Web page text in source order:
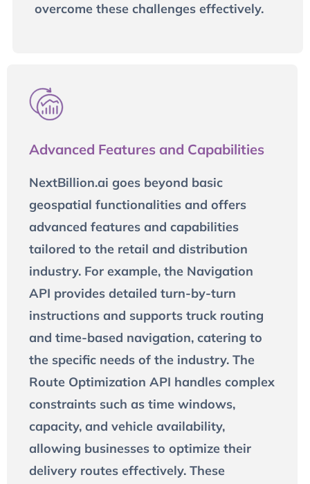
overcome these challenges effectively.
Advanced Features and Capabilities
NextBillion.ai goes beyond basic
geospatial functionalities and offers
advanced features and capabilities
tailored to the retail and distribution
industry. For example, the Navigation
API provides detailed turn-by-turn
instructions and supports truck routing
and time-based navigation, catering to
the specific needs of the industry. The
Route Optimization API handles complex
constraints such as time windows,
capacity, and vehicle availability,
allowing businesses to optimize their
delivery routes effectively. These